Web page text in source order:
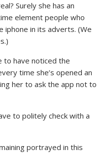
Surely she has an
element people who
iphone in its adverts. (We
to have noticed the
time she’s opened an
her to ask the app not to
to politely check with a
portrayed in this